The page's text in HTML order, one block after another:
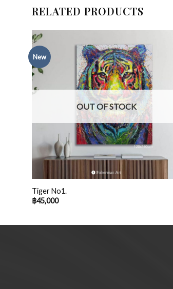
RELATED PRODUCTS
New
OUT OF STOCK
Tiger No1.
฿45,000